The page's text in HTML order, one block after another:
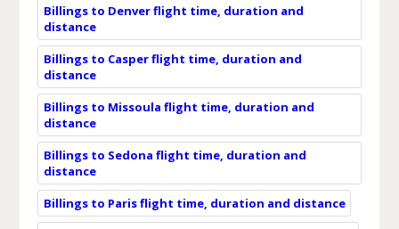
Billings to Denver flight time, duration and
distance
Billings to Casper flight time, duration and
distance
Billings to Missoula flight time, duration and
distance
Billings to Sedona flight time, duration and
distance
Billings to Paris flight time, duration and distance